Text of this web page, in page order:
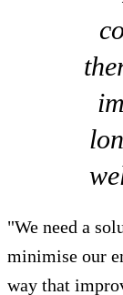
"We need a
minimise our
way that